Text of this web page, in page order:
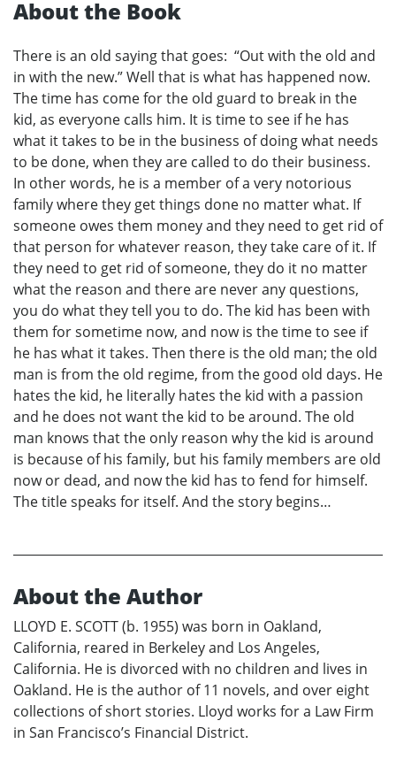
About the Book
There is an old saying that goes: “Out with the old and
in with the new.” Well that is what has happened now.
The time has come for the old guard to break in the
kid, as everyone calls him. It is time to see if he has
what it takes to be in the business of doing what needs
to be done, when they are called to do their business.
In other words, he is a member of a very notorious
family where they get things done no matter what. If
someone owes them money and they need to get rid of
that person for whatever reason, they take care of it. If
they need to get rid of someone, they do it no matter
what the reason and there are never any questions,
you do what they tell you to do. The kid has been with
them for sometime now, and now is the time to see if
he has what it takes. Then there is the old man; the old
man is from the old regime, from the good old days. He
hates the kid, he literally hates the kid with a passion
and he does not want the kid to be around. The old
man knows that the only reason why the kid is around
is because of his family, but his family members are old
now or dead, and now the kid has to fend for himself.
The title speaks for itself. And the story begins…
About the Author
LLOYD E. SCOTT (b. 1955) was born in Oakland,
California, reared in Berkeley and Los Angeles,
California. He is divorced with no children and lives in
Oakland. He is the author of 11 novels, and over eight
collections of short stories. Lloyd works for a Law Firm
in San Francisco’s Financial District.